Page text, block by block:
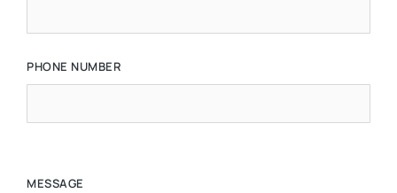
PHONE NUMBER
MESSAGE